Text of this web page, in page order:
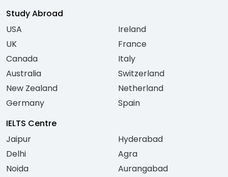
Study Abroad
USA
UK
Canada
Australia
New Zealand
Germany
Ireland
France
Italy
Switzerland
Netherland
Spain
IELTS Centre
Jaipur
Delhi
Noida
Hyderabad
Agra
Aurangabad